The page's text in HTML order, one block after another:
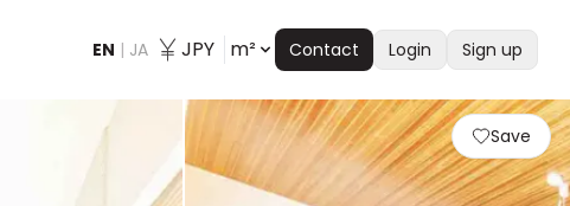
EN | JA JPY m² Contact Login Sign up
Save